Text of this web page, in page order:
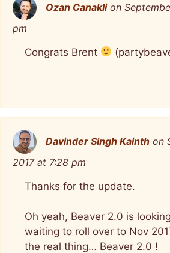
Ozan Canakli on
pm
Congrats Brent
Davinder Singh Kainth on
2017 at 7:28 pm
Thanks for the update.
Oh yeah, Beaver 2.0 is
waiting to roll over to Nov
the real thing… Beaver 2.0 !